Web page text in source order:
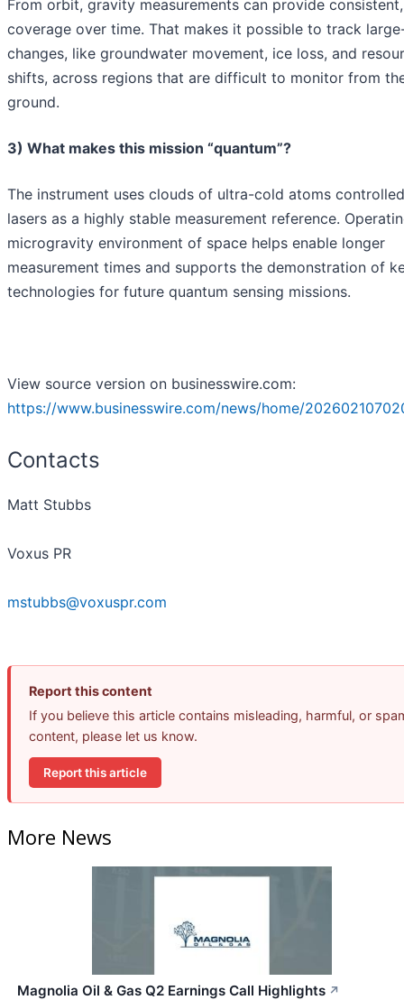
From orbit, gravity measurements can provide
coverage over time. That makes it possible to track
changes, like groundwater movement, ice loss, and
shifts, across regions that are difficult to monitor from
ground.
3) What makes this mission “quantum”?
The instrument uses clouds of ultra-cold atoms
lasers as a highly stable measurement reference.
microgravity environment of space helps enable longer
measurement times and supports the demonstration of
technologies for future quantum sensing missions.
View source version on businesswire.com:
https://www.businesswire.com/news/home/
Contacts
Matt Stubbs
Voxus PR
mstubbs@voxuspr.com
Report this content
If you believe this article contains misleading, harmful, or
content, please let us know.
Report this article
More News
Magnolia Oil & Gas Q2 Earnings Call Highlights ↗